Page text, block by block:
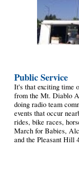
Public Service
It's that exciting time
from the Mt. Diablo
doing radio team
events that occur
rides, bike races,
March for Babies,
and the Pleasant Hill